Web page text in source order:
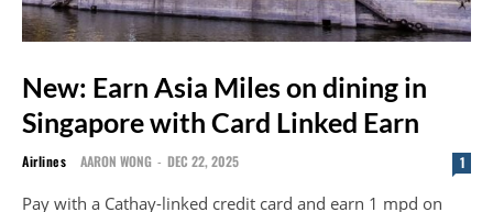
New: Earn Asia Miles on dining in
Singapore with Card Linked Earn
Airlines AARON WONG - DEC 22, 2025 1
Pay with a Cathay-linked credit card and earn 1 mpd on